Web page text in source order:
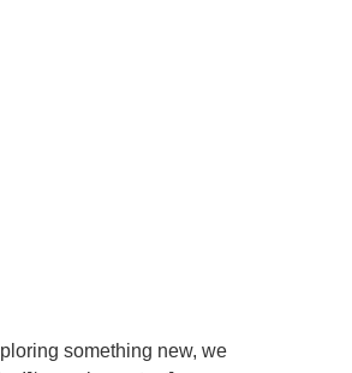
something new, we